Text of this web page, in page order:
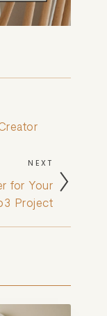
NEXT
for Your
Project